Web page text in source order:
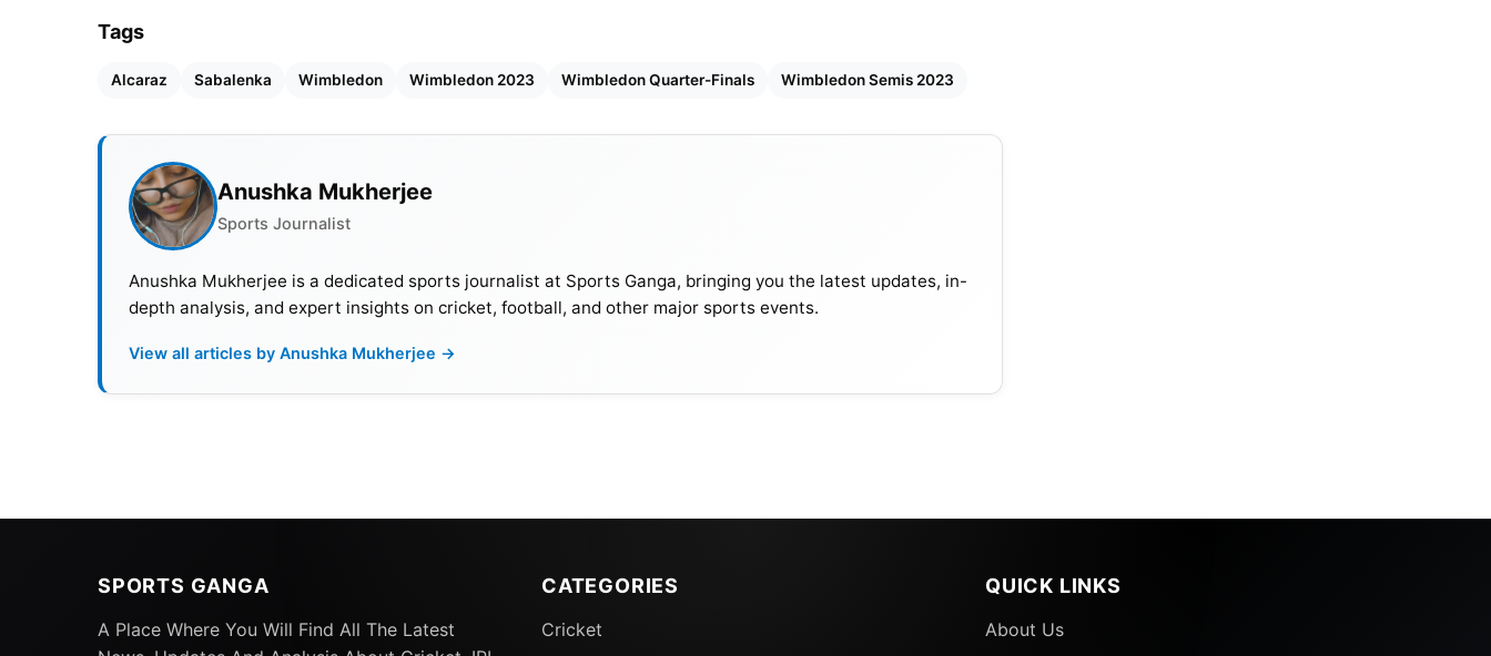
Tags
Alcaraz Sabalenka Wimbledon Wimbledon 2023 Wimbledon Quarter-Finals Wimbledon Semis 2023
Anushka Mukherjee
Sports Journalist
Anushka Mukherjee is a dedicated sports journalist at Sports Ganga, bringing you the latest updates, in-
depth analysis, and expert insights on cricket, football, and other major sports events.
View all articles by Anushka Mukherjee →
SPORTS GANGA
A Place Where You Will Find All The Latest
CATEGORIES
Cricket
QUICK LINKS
About Us